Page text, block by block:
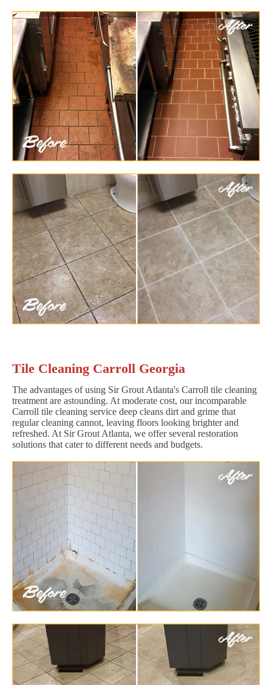
Tile Cleaning Carroll Georgia
The advantages of using Sir Grout Atlanta's Carroll tile cleaning
treatment are astounding. At moderate cost, our incomparable
Carroll tile cleaning service deep cleans dirt and grime that
regular cleaning cannot, leaving floors looking brighter and
refreshed. At Sir Grout Atlanta, we offer several restoration
solutions that cater to different needs and budgets.